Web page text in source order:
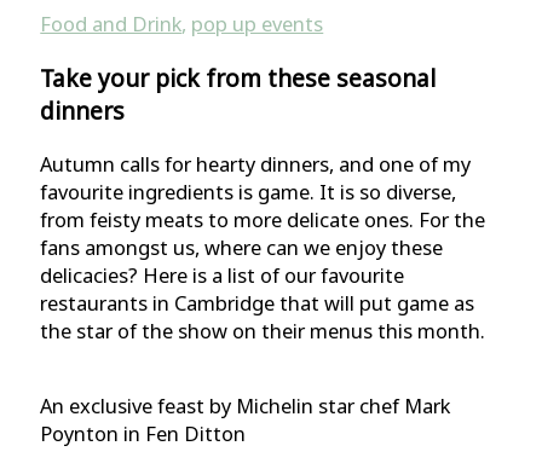
Food and Drink, pop up events
Take your pick from these seasonal
dinners
Autumn calls for hearty dinners, and one of my
favourite ingredients is game. It is so diverse,
from feisty meats to more delicate ones. For the
fans amongst us, where can we enjoy these
delicacies? Here is a list of our favourite
restaurants in Cambridge that will put game as
the star of the show on their menus this month.
An exclusive feast by Michelin star chef Mark
Poynton in Fen Ditton